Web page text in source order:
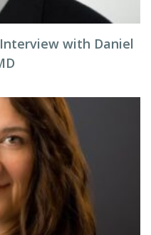
with Daniel